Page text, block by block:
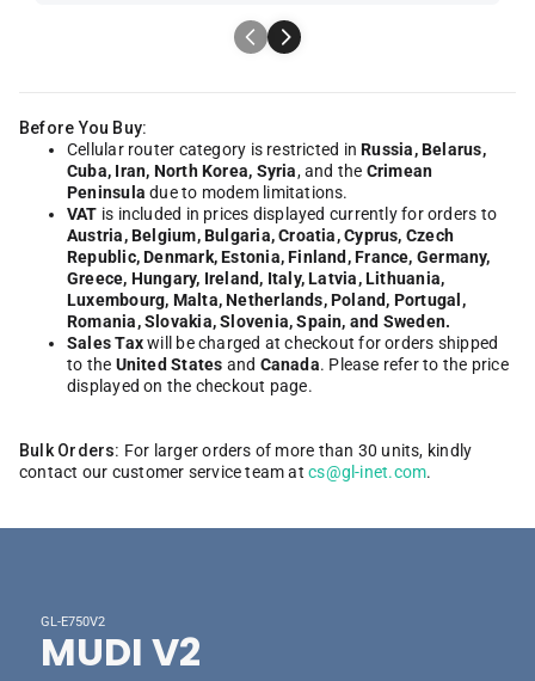
Before You Buy:
Cellular router category is restricted inRussia, Belarus,
Cuba, Iran, North Korea, Syria, and the Crimean
Peninsula due to modem limitations.
VAT is included in prices displayed currently for orders to
Austria, Belgium, Bulgaria, Croatia, Cyprus, Czech
Republic, Denmark, Estonia, Finland, France, Germany,
Greece, Hungary, Ireland, Italy, Latvia, Lithuania,
Luxembourg, Malta, Netherlands, Poland, Portugal,
Romania, Slovakia, Slovenia, Spain, and Sweden.
Sales Taxwill be charged at checkout for orders shipped
to the United States and Canada. Please refer to the price
displayed on the checkout page.
Bulk Orders: For larger orders of more than 30 units, kindly
contact our customer service team atcs@gl-inet.com.
GL-E750V2
MUDI V2